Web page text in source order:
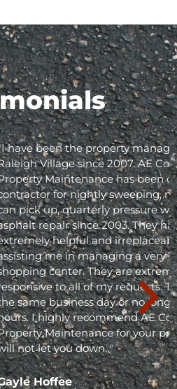
manager for Olde
2007. AE Commercial
has been our
sweeping, nightly trash
pressure washing and
2003. They have been
and irreplaceable in
a very busy
are extremely
my requests. They respond
day or no longer than 24
AE Commercial
for your project; they
"